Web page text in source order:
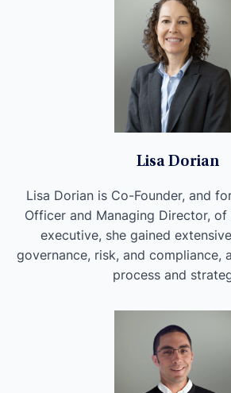
Lisa Dorian
Lisa Dorian is Co-Founder, and
Officer and Managing Director, of
executive, she gained
governance, risk, and compliance,
process and